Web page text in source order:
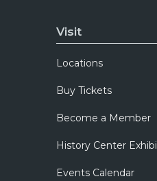
Visit
Locations
Buy Tickets
Become a Member
History Center
Events Calendar